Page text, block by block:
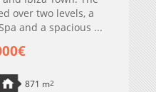
over two levels, a
and a spacious ...
871 m2